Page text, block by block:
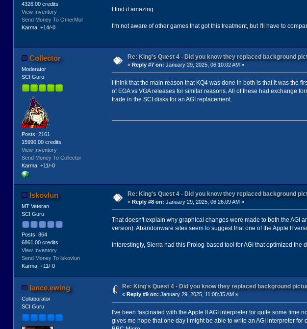
4326.00 credits
View Inventory
Send Money To OmerMor
Karma: +14/-0
I find it amazing.
I'm not aware of other games that got this treatment, but I'll have to
Collector
Moderator
SCI Guru
Posts: 2161
15990.00 credits
View Inventory
Send Money To Collector
Karma: +11/-0
Re: King's Quest 4 - Did you know they replaced background
« Reply #7 on: January 29, 2025, 06:10:02 AM »
I think that the main reason that KQ4 was done in both is that it was the
of EGA vs VGA releases for similar reasons. All of these had exchange
trade in the SCI disks for an AGI replacement.
lskovlun
MT Veteran
SCI Guru
Posts: 864
6861.00 credits
View Inventory
Send Money To lskovlun
Karma: +11/-0
Re: King's Quest 4 - Did you know they replaced background
« Reply #8 on: January 29, 2025, 06:26:09 AM »
That doesn't explain why graphical changes were made to both the AGI
version). Abandonware sites seem to suggest that one of the Apple II
Interestingly, Sierra had this Prolog-based tool for AGI that optimized
lance.ewing
Collaborator
SCI Guru
Re: King's Quest 4 - Did you know they replaced background
« Reply #9 on: January 29, 2025, 11:08:35 AM »
I've been fascinated with the Apple II AGI interpreter for quite some time
gives me hope that one day I might be able to write an AGI interpreter